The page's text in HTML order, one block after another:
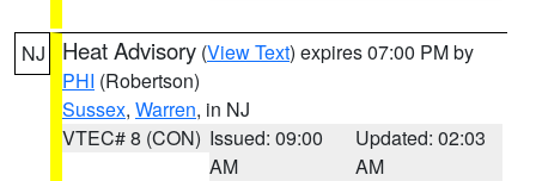
NJ Heat Advisory (View Text) expires 07:00 PM by
PHI (Robertson)
Sussex, Warren, in NJ
VTEC# 8 (CON) Issued: 09:00
AM
Updated: 02:03
AM